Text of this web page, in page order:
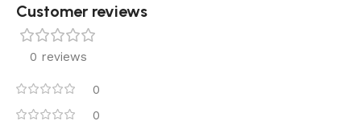
Customer reviews​
0 reviews
0
0